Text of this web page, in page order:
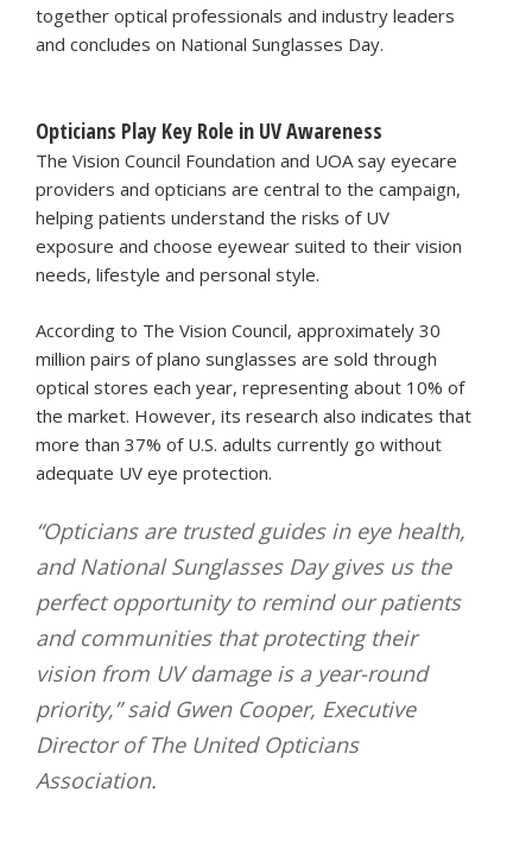
together optical professionals and industry leaders
and concludes on National Sunglasses Day.
Opticians Play Key Role in UV Awareness
The Vision Council Foundation and UOA say eyecare
providers and opticians are central to the campaign,
helping patients understand the risks of UV
exposure and choose eyewear suited to their vision
needs, lifestyle and personal style.
According to The Vision Council, approximately 30
million pairs of plano sunglasses are sold through
optical stores each year, representing about 10% of
the market. However, its research also indicates that
more than 37% of U.S. adults currently go without
adequate UV eye protection.
“Opticians are trusted guides in eye health,
and National Sunglasses Day gives us the
perfect opportunity to remind our patients
and communities that protecting their
vision from UV damage is a year-round
priority,” said Gwen Cooper, Executive
Director of The United Opticians
Association.